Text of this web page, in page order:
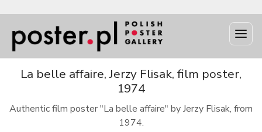
La belle affaire, Jerzy Flisak, film poster,
1974
Authentic film poster "La belle affaire" by Jerzy Flisak, from
1974.